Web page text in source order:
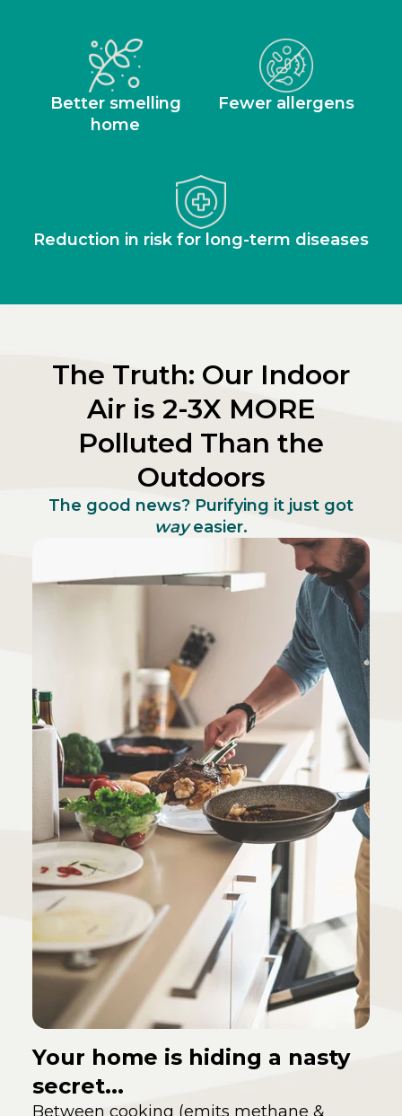
Better smelling
home
Fewer allergens
Reduction in risk for long-term diseases
The Truth: Our Indoor
Air is 2-3X MORE
Polluted Than the
Outdoors
The good news? Purifying it just got
wayeasier.
Your home is hiding a nasty
secret...
Between cooking (emits methane &